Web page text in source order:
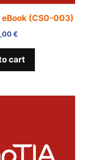
eBook (CS0-003)
€
cart